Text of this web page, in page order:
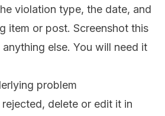
violation type, the date, and
item or post. Screenshot this
else. You will need it
problem
delete or edit it in